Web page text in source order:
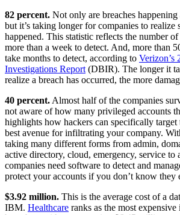
82 percent. Not only are breaches happening
but it’s taking longer for companies to realize
happened. This statistic reflects the number
more than a week to detect. And, more than
take months to detect, according to Verizon’s
Investigations Report (DBIR). The longer it
realize a breach has occurred, the more
40 percent. Almost half of the companies
not aware of how many privileged accounts
highlights how hackers can specifically target
best avenue for infiltrating your company.
taking many different forms from admin,
active directory, cloud, emergency, service to
companies need software to detect and
protect your accounts if you don’t know they
$3.92 million. This is the average cost of a
IBM. Healthcare ranks as the most